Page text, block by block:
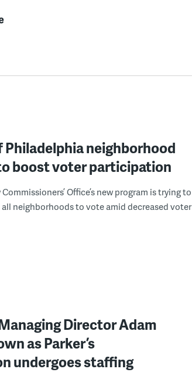
Philadelphia neighborhood
boost voter participation
Office’s new program is trying to
neighborhoods to vote amid decreased voter
Director Adam
as Parker’s
undergoes staffing